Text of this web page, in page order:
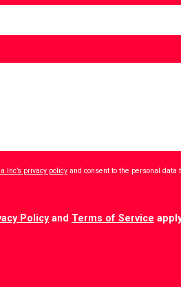
Inc’s privacy policyand consent to the personal data
Policyand Terms of Service